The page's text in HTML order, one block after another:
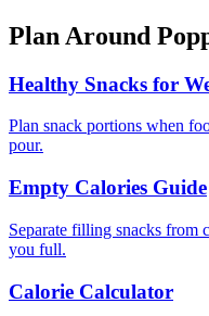
Plan Around
Healthy Snacks for
Plan snack portions when
pour.
Empty Calories Guide
Separate filling snacks from
you full.
Calorie Calculator